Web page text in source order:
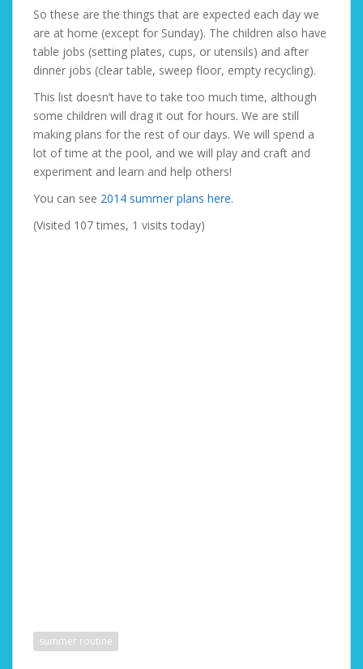
So these are the things that are expected each day we
are at home (except for Sunday). The children also have
table jobs (setting plates, cups, or utensils) and after
dinner jobs (clear table, sweep floor, empty recycling).
This list doesn’t have to take too much time, although
some children will drag it out for hours. We are still
making plans for the rest of our days. We will spend a
lot of time at the pool, and we will play and craft and
experiment and learn and help others!
You can see 2014 summer plans here.
(Visited 107 times, 1 visits today)
summer routine